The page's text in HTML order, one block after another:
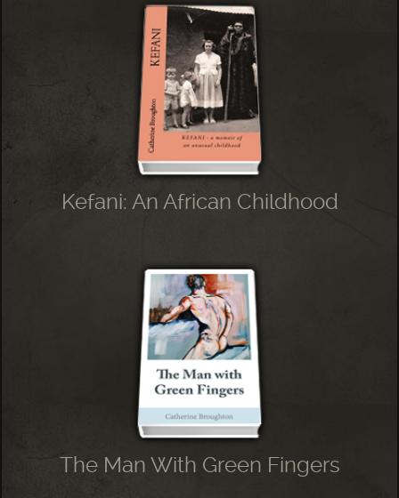
Kefani: An African Childhood
The Man With Green Fingers